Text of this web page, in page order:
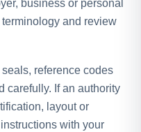
business or personal
and review
reference codes
carefully. If an authority
layout or
with your